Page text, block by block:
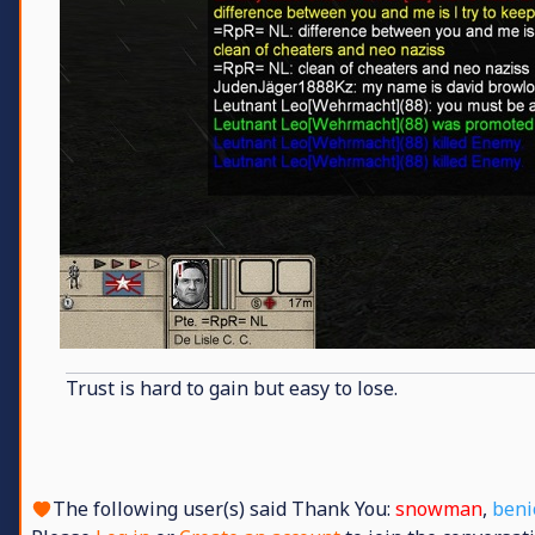
Trust is hard to gain but easy to lose.
The following user(s) said Thank You: snowman,